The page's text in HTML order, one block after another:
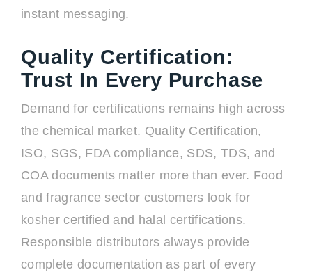
instant messaging.
Quality Certification:
Trust In Every Purchase
Demand for certifications remains high across
the chemical market. Quality Certification,
ISO, SGS, FDA compliance, SDS, TDS, and
COA documents matter more than ever. Food
and fragrance sector customers look for
kosher certified and halal certifications.
Responsible distributors always provide
complete documentation as part of every